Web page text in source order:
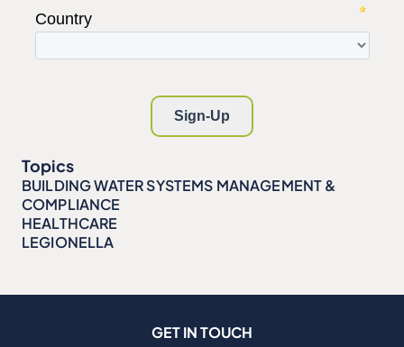
Topics
BUILDING WATER SYSTEMS MANAGEMENT &
COMPLIANCE
HEALTHCARE
LEGIONELLA
GET IN TOUCH